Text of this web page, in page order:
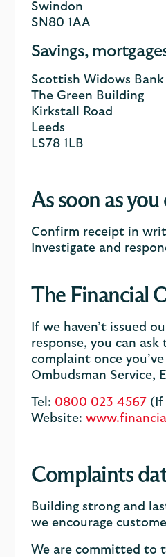
Swindon
SN80 1AA
Savings,
Scottish Widows Bank
The Green Building
Kirkstall Road
Leeds
LS78 1LB
As soon as
Confirm receipt in
Investigate and
The Financial
If we haven’t issued
response, you can
complaint once
Ombudsman Service,
Tel: 0800 023 4567 (If
Website:
Complaints
Building strong and
we encourage
We are committed to